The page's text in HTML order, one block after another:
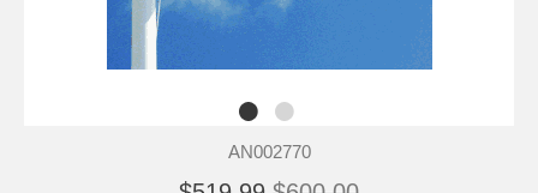
AN002770